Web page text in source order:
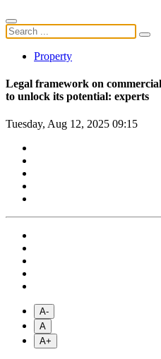
Property
Legal framework on
to unlock its potential: experts
Tuesday, Aug 12, 2025 09:15
A-
A
A+